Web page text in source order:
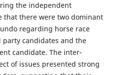
the independent
that there were two dominant
regarding horse race
candidates and the
candidate. The inter-
of issues presented strong